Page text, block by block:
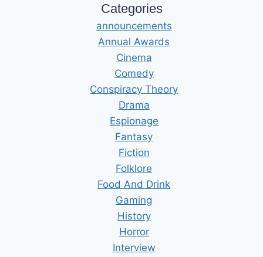
Categories
announcements
Annual Awards
Cinema
Comedy
Conspiracy Theory
Drama
Espionage
Fantasy
Fiction
Folklore
Food And Drink
Gaming
History
Horror
Interview